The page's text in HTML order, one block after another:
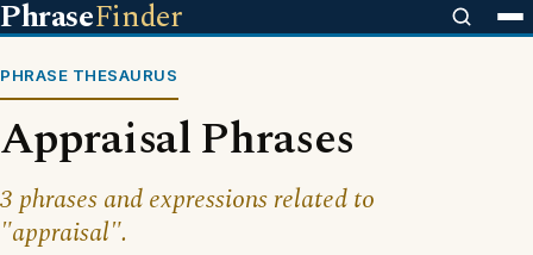
PhraseFinder
PHRASE THESAURUS
Appraisal Phrases
3 phrases and expressions related to
"appraisal".